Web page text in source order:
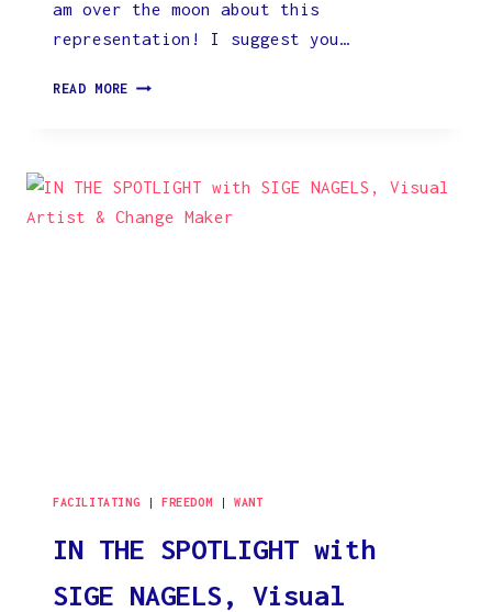
am over the moon about this
representation! I suggest you…
READ MORE ON
MILAN
AND
FACILITATING | FREEDOM | WANT
IN THE SPOTLIGHT with
SIGE NAGELS, Visual